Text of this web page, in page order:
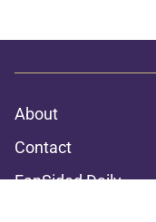
About
Contact
FanSided Daily